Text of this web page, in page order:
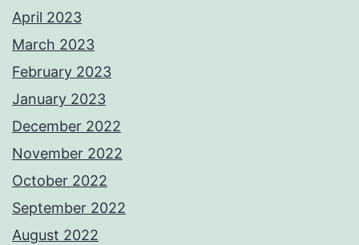
April 2023
March 2023
February 2023
January 2023
December 2022
November 2022
October 2022
September 2022
August 2022